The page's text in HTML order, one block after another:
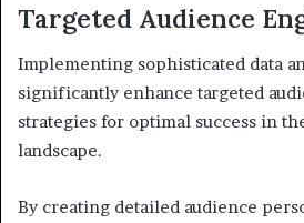
Targeted Audience
Implementing sophisticated data
significantly enhance targeted
strategies for optimal success in
landscape.
By creating detailed audience